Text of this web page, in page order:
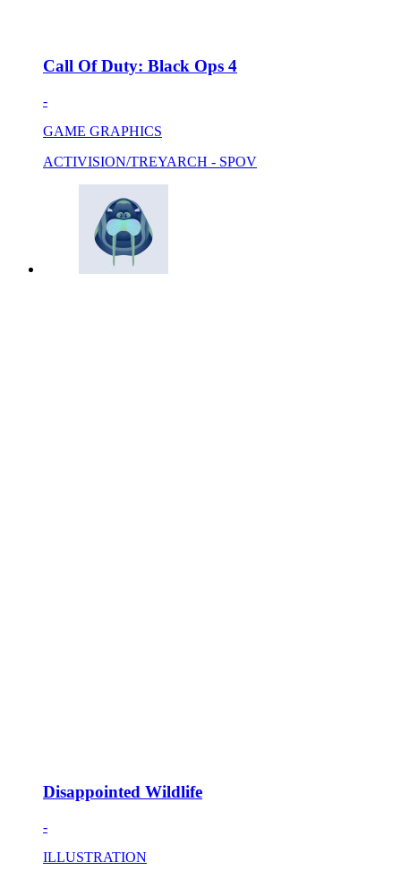
Call Of Duty: Black Ops 4
-
GAME GRAPHICS
ACTIVISION/TREYARCH - SPOV
Disappointed Wildlife
-
ILLUSTRATION